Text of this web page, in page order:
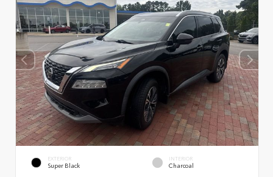
EXTERIOR
Super Black
INTERIOR
Charcoal